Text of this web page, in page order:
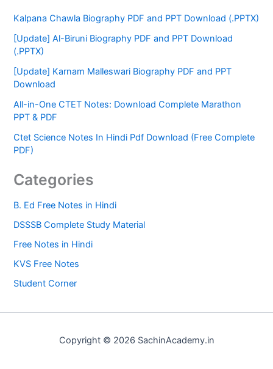
Kalpana Chawla Biography PDF and PPT Download (.PPTX)
[Update] Al-Biruni Biography PDF and PPT Download
(.PPTX)
[Update] Karnam Malleswari Biography PDF and PPT
Download
All-in-One CTET Notes: Download Complete Marathon
PPT & PDF
Ctet Science Notes In Hindi Pdf Download (Free Complete
PDF)
Categories
B. Ed Free Notes in Hindi
DSSSB Complete Study Material
Free Notes in Hindi
KVS Free Notes
Student Corner
Copyright © 2026 SachinAcademy.in